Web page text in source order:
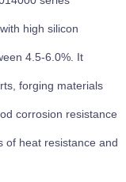
high silicon
4.5-6.0%. It
forging materials
corrosion resistance
of heat resistance and